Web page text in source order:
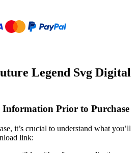
Legend Svg Digital
Information Prior to Purchase
it’s crucial to understand what you’ll
link: